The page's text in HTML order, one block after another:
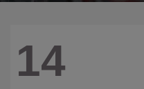
14